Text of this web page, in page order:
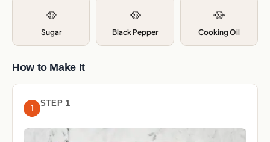
🥘
Sugar
🥘
Black Pepper
🥘
Cooking Oil
How to Make It
1 STEP 1